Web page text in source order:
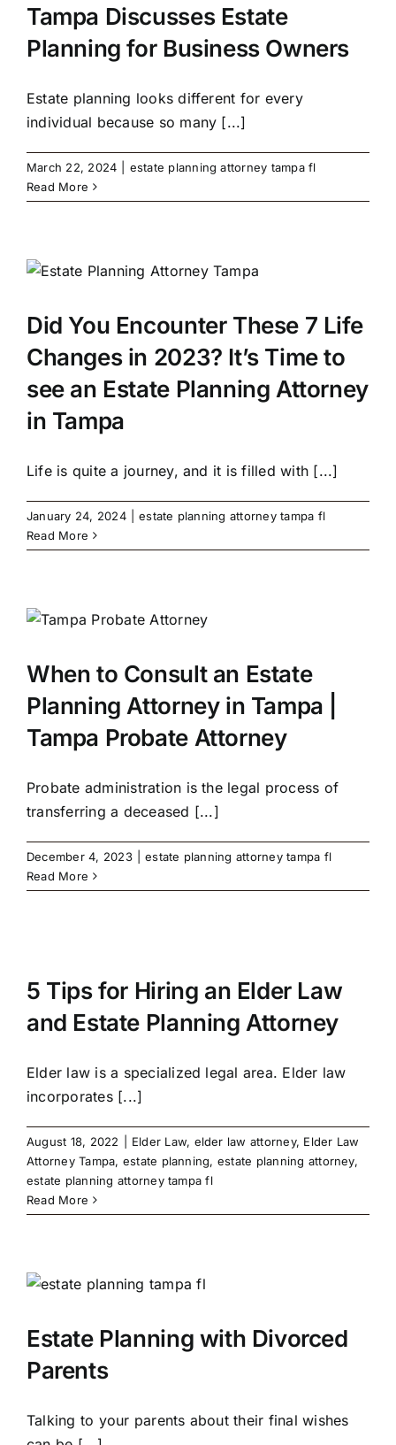
Tampa Discusses Estate
Planning for Business Owners
Estate planning looks different for every
individual because so many [...]
March 22, 2024
estate planning attorney tampa fl
Read More
Did You Encounter These 7 Life
Changes in 2023? It’s Time to
see an Estate Planning Attorney
in Tampa
Life is quite a journey, and it is filled with [...]
January 24, 2024
estate planning attorney tampa fl
Read More
When to Consult an Estate
Planning Attorney in Tampa |
Tampa Probate Attorney
Probate administration is the legal process of
transferring a deceased [...]
December 4, 2023
estate planning attorney tampa fl
Read More
5 Tips for Hiring an Elder Law
and Estate Planning Attorney
Elder law is a specialized legal area. Elder law
incorporates [...]
August 18, 2022 Elder Law, elder law attorney, Elder Law
Attorney Tampa, estate planning, estate planning attorney,
estate planning attorney tampa fl
Read More
Estate Planning with Divorced
Parents
Talking to your parents about their final wishes